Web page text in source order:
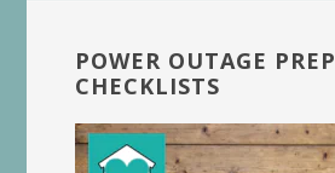
POWER OUTAGE PREP
CHECKLISTS